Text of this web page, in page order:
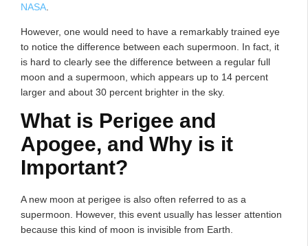
NASA
However, one would need to have a remarkably trained eye
to notice the difference between each supermoon. In fact, it
is hard to clearly see the difference between a regular full
moon and a supermoon, which appears up to 14 percent
larger and about 30 percent brighter in the sky.
What is Perigee and
Apogee, and Why is it
Important?
A new moon at perigee is also often referred to as a
supermoon. However, this event usually has lesser attention
because this kind of moon is invisible from Earth.